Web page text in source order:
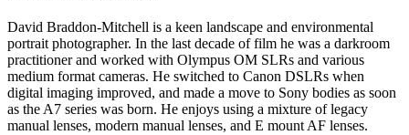
content
below.
David Braddon-Mitchell is a keen landscape and environmental
portrait photographer. In the last decade of film he was a darkroom
practitioner and worked with Olympus OM SLRs and various
medium format cameras. He switched to Canon DSLRs when
digital imaging improved, and made a move to Sony bodies as soon
as the A7 series was born. He enjoys using a mixture of legacy
manual lenses, modern manual lenses, and E mount AF lenses.